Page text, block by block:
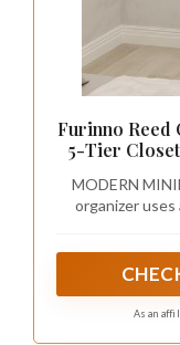
Furinno Reed
5-Tier
MODERN
organizer
both
As an